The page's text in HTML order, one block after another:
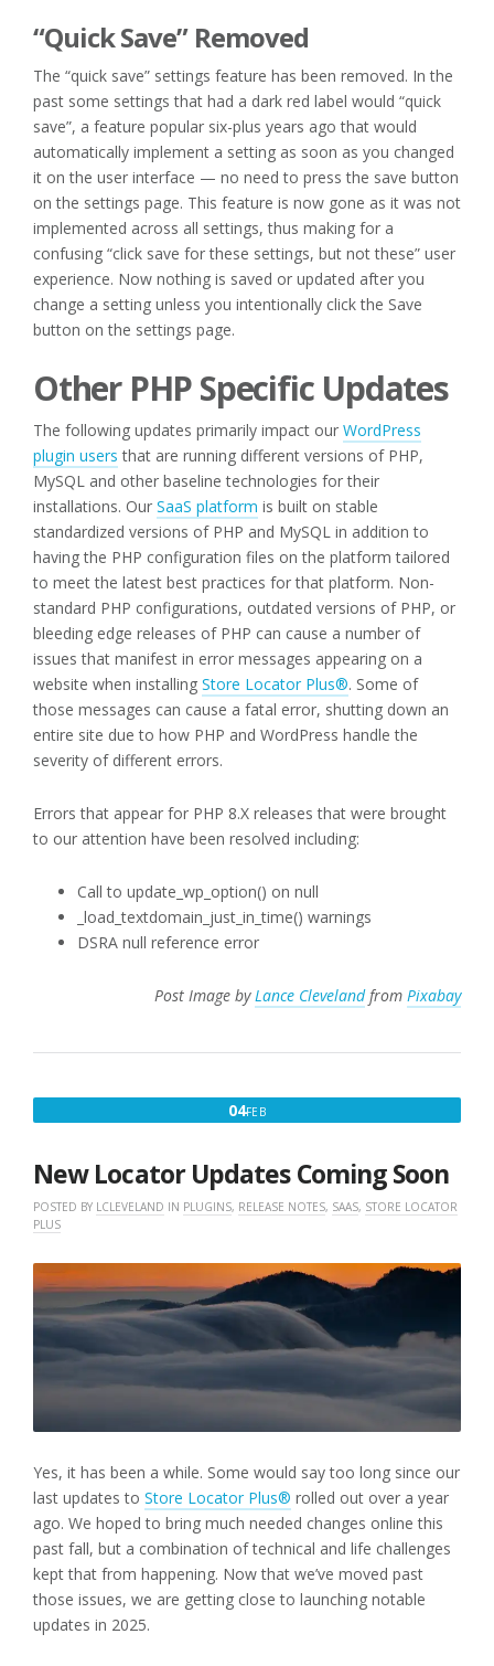
“Quick Save” Removed
The “quick save” settings feature has been removed. In the
past some settings that had a dark red label would “quick
save”, a feature popular six-plus years ago that would
automatically implement a setting as soon as you changed
it on the user interface — no need to press the save button
on the settings page. This feature is now gone as it was not
implemented across all settings, thus making for a
confusing “click save for these settings, but not these” user
experience. Now nothing is saved or updated after you
change a setting unless you intentionally click the Save
button on the settings page.
Other PHP Specific Updates
The following updates primarily impact our WordPress
plugin users that are running different versions of PHP,
MySQL and other baseline technologies for their
installations. Our SaaS platform is built on stable
standardized versions of PHP and MySQL in addition to
having the PHP configuration files on the platform tailored
to meet the latest best practices for that platform. Non-
standard PHP configurations, outdated versions of PHP, or
bleeding edge releases of PHP can cause a number of
issues that manifest in error messages appearing on a
website when installing Store Locator Plus®. Some of
those messages can cause a fatal error, shutting down an
entire site due to how PHP and WordPress handle the
severity of different errors.
Errors that appear for PHP 8.X releases that were brought
to our attention have been resolved including:
Call to update_wp_option() on null
_load_textdomain_just_in_time() warnings
DSRA null reference error
Post Image byLance Clevelandfrom Pixabay
04FEBFEBRUARY
New Locator Updates Coming Soon
POSTED BY LCLEVELAND IN PLUGINS, RELEASE NOTES, SAAS, STORE LOCATOR
PLUS
Yes, it has been a while. Some would say too long since our
last updates to Store Locator Plus® rolled out over a year
ago. We hoped to bring much needed changes online this
past fall, but a combination of technical and life challenges
kept that from happening. Now that we’ve moved past
those issues, we are getting close to launching notable
updates in 2025.